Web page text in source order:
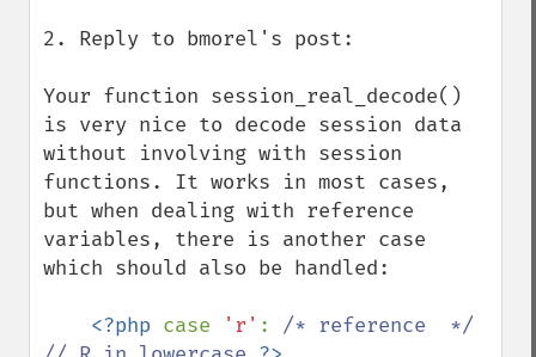
2. Reply to bmorel's post:
Your function session_real_decode()
is very nice to decode session data
without involving with session
functions. It works in most cases,
but when dealing with reference
variables, there is another case
which should also be handled:
<?php case 'r' : /* reference  */